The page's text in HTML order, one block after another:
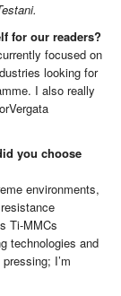
for our readers?
focused on
looking for
I also really
you choose
environments,
Ti-MMCs
technologies and
I’m